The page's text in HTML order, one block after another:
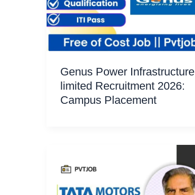
Genus Power Infrastructure
limited Recruitment 2026:
Campus Placement